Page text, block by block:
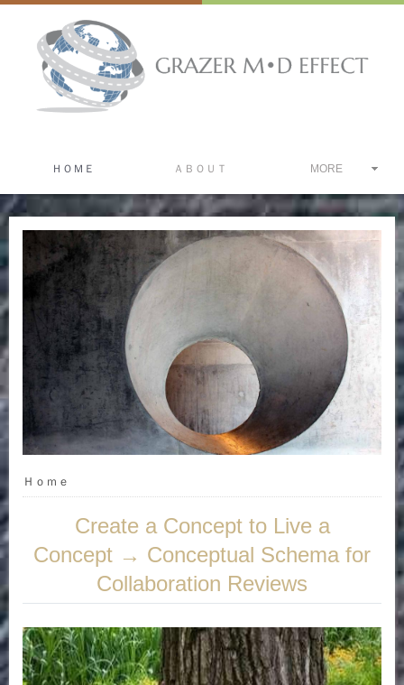
ＨＯＭＥ ＡＢＯＵＴ MORE
Ｈｏｍｅ
Create a Concept to Live a
Concept → Conceptual Schema for
Collaboration Reviews